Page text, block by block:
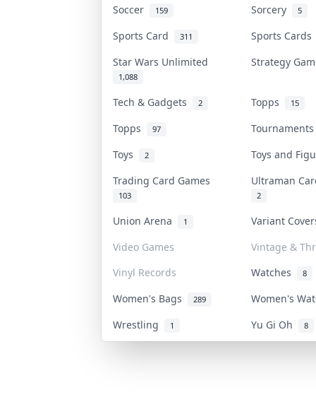
Soccer 159 Sorcery 5
Sports Card 311
Sports
Star Wars Unlimited
1,088
Strategy
Tech & Gadgets 2 Topps 15
Topps 97
Toys
2
Toys and
Trading Card Games
103
Ultraman
2
Union Arena 1
Variant
Video Games
Vintage &
Vinyl Records
Watches 8
Women's Bags 289
Women's
Wrestling
1 Yu Gi Oh 8